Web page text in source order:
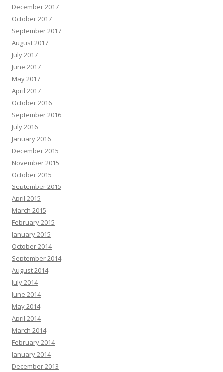
December 2017
October 2017
September 2017
August 2017
July 2017
June 2017
May 2017
April 2017
October 2016
September 2016
July 2016
January 2016
December 2015
November 2015
October 2015
September 2015
April 2015
March 2015
February 2015
January 2015
October 2014
September 2014
August 2014
July 2014
June 2014
May 2014
April 2014
March 2014
February 2014
January 2014
December 2013